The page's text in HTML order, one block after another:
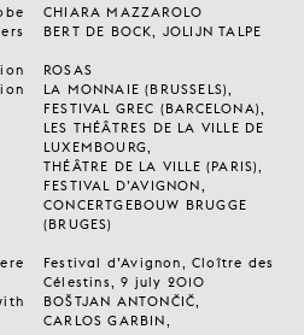
CHIARA MAZZAROLO
BERT DE BOCK, JOLIJN TALPE
ROSAS
LA MONNAIE (BRUSSELS),
FESTIVAL GREC (BARCELONA),
LES THÉÂTRES DE LA VILLE DE
LUXEMBOURG,
THÉÂTRE DE LA VILLE (PARIS),
FESTIVAL D’AVIGNON,
CONCERTGEBOUW BRUGGE
(BRUGES)
Festival d’Avignon, Cloître des
Célestins, 9 july 2010
BOŠTJAN ANTONČIČ,
CARLOS GARBIN,